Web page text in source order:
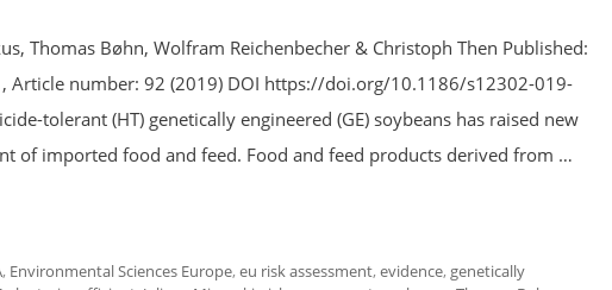
Thomas Bøhn, Wolfram Reichenbecher & Christoph Then Published:
Article number: 92 (2019) DOI https://doi.org/10.1186/s12302-019-
tolerant (HT) genetically engineered (GE) soybeans has raised new
of imported food and feed. Food and feed products derived from …
, Environmental Sciences Europe,eu risk assessment,evidence, genetically